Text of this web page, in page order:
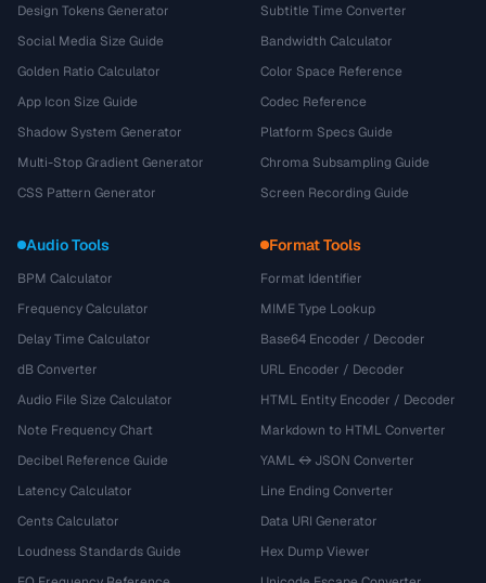
Design Tokens Generator
Social Media Size Guide
Golden Ratio Calculator
App Icon Size Guide
Shadow System Generator
Multi-Stop Gradient Generator
CSS Pattern Generator
Subtitle Time Converter
Bandwidth Calculator
Color Space Reference
Codec Reference
Platform Specs Guide
Chroma Subsampling Guide
Screen Recording Guide
Audio Tools
BPM Calculator
Frequency Calculator
Delay Time Calculator
dB Converter
Audio File Size Calculator
Note Frequency Chart
Decibel Reference Guide
Latency Calculator
Cents Calculator
Loudness Standards Guide
Format Tools
Format Identifier
MIME Type Lookup
Base64 Encoder / Decoder
URL Encoder / Decoder
HTML Entity Encoder / Decoder
Markdown to HTML Converter
YAML ↔ JSON Converter
Line Ending Converter
Data URI Generator
Hex Dump Viewer